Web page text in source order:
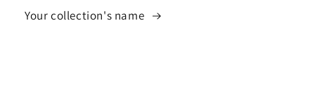
Your collection's name